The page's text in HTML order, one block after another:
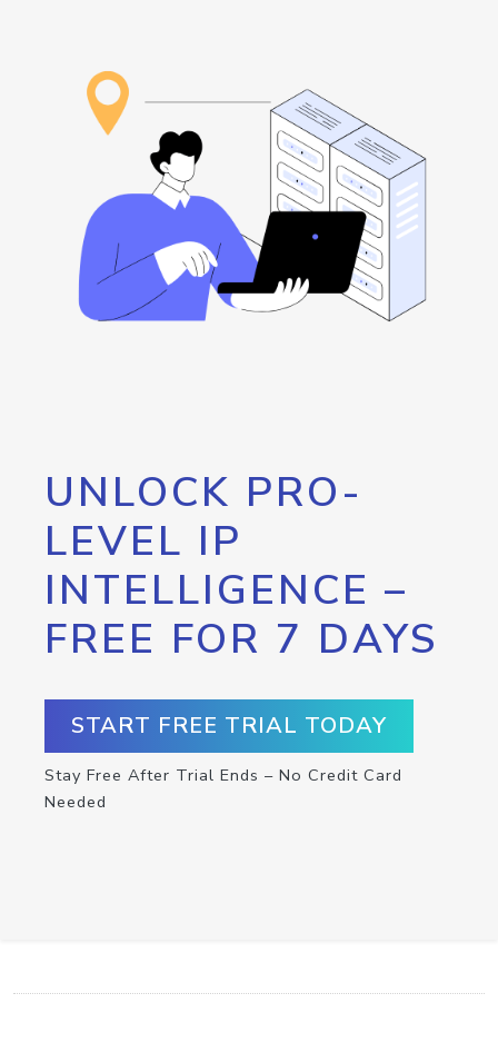
UNLOCK PRO-
LEVEL IP
INTELLIGENCE –
FREE FOR 7 DAYS
START FREE TRIAL TODAY
Stay Free After Trial Ends – No Credit Card
Needed